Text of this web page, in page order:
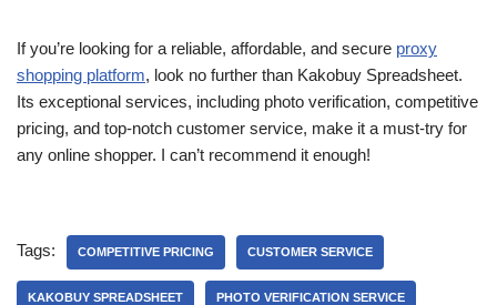
If you’re looking for a reliable, affordable, and secure proxy
shopping platform, look no further than Kakobuy Spreadsheet.
Its exceptional services, including photo verification, competitive
pricing, and top-notch customer service, make it a must-try for
any online shopper. I can’t recommend it enough!
Tags: COMPETITIVE PRICING CUSTOMER SERVICE
KAKOBUY SPREADSHEET PHOTO VERIFICATION SERVICE